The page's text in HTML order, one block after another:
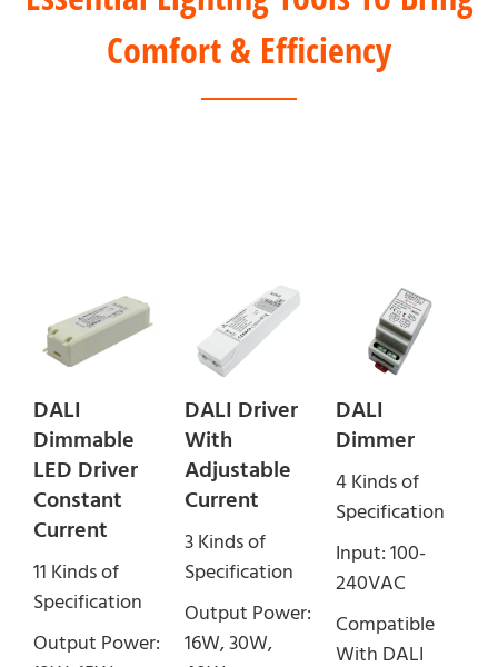
Comfort & Efficiency
DALI
Dimmable
LED Driver
Constant
Current
11 Kinds of
Specification
Output Power:
DALI Driver
With
Adjustable
Current
3 Kinds of
Specification
Output Power:
16W, 30W,
DALI
Dimmer
4 Kinds of
Specification
Input: 100-
240VAC
Compatible
With DALI